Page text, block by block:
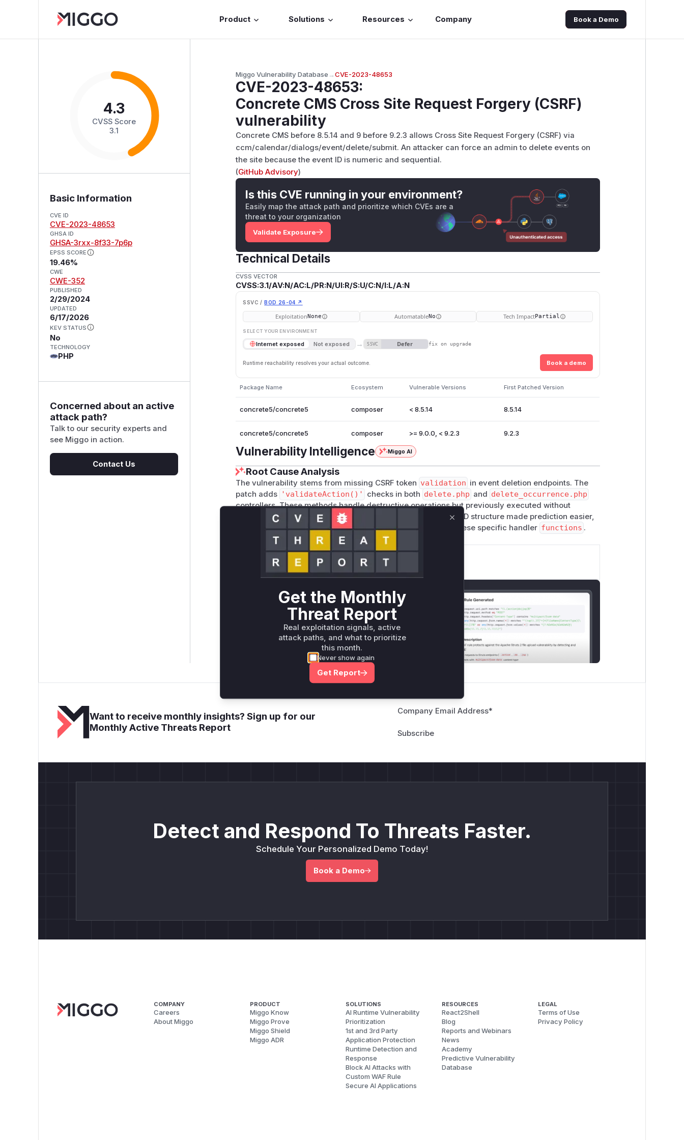
Product Solutions Resources Company Book a Demo
4.3
CVSS Score
3.1
Basic Information
CVE ID
CVE-2023-48653
GHSA ID
GHSA-3rxx-8f33-7p6p
EPSS SCORE
19.46%
CWE
CWE-352
PUBLISHED
2/29/2024
UPDATED
6/17/2026
KEV STATUS
No
TECHNOLOGY
PHP
Concerned about an active
attack path?
Talk to our security experts and
see Miggo in action.
Contact Us
Miggo Vulnerability Database→CVE-2023-48653
CVE-2023-48653:
Concrete CMS Cross Site Request Forgery (CSRF)
vulnerability
Concrete CMS before 8.5.14 and 9 before 9.2.3 allows Cross Site Request Forgery (CSRF) via
ccm/calendar/dialogs/event/delete/submit. An attacker can force an admin to delete events on
the site because the event ID is numeric and sequential.
(GitHub Advisory)
Is this CVE running in your environment?
Easily map the attack path and prioritize which CVEs are a
threat to your organization
Validate Exposure
Technical Details
CVSS VECTOR
CVSS:3.1/AV:N/AC:L/PR:N/UI:R/S:U/C:N/I:L/A:N
SSVC / BOD 26-04 ↗
ExploitationNone AutomatableNo Tech ImpactPartial
SELECT YOUR ENVIRONMENT
Internet exposed Not exposed → SSVC Defer fix on upgrade
Runtime reachability resolves your actual outcome. Book a demo
Package Name Ecosystem Vulnerable Versions First Patched Version
concrete5/concrete5 composer < 8.5.14 8.5.14
concrete5/concrete5 composer >= 9.0.0, < 9.2.3 9.2.3
Vulnerability Intelligence Miggo AI
Root Cause Analysis
The vulnerability stems from missing CSRF token validation in event deletion endpoints. The
patch adds 'validateAction()' checks in both delete.php and delete_occurrence.php
controllers. These methods handle destructive operations but previously executed without
verifying request authenticity. The sequential numeric event ID structure made prediction easier,
but the root vulnerability was the lack of CSRF protection in these specific handler functions .
Vulnerable functions
Only Mi**o us*rs **n s** t*is s**tion
Unlock WAF rules for this CVE
Generate vendor-ready rules for the observed
attack patterns, plus reasoning and safe
deployment guidance
Want to receive monthly insights? Sign up for our
Monthly Active Threats Report
Company Email Address*
Detect and Respond To Threats Faster.
Schedule Your Personalized Demo Today!
Book a Demo
COMPANY
Careers
About Miggo
PRODUCT
Miggo Know
Miggo Prove
Miggo Shield
Miggo ADR
SOLUTIONS
AI Runtime Vulnerability
Prioritization
1st and 3rd Party
Application Protection
Runtime Detection and
Response
Block AI Attacks with
Custom WAF Rule
Secure AI Applications
RESOURCES
React2Shell
Blog
Reports and Webinars
News
Academy
Predictive Vulnerability
Database
LEGAL
Terms of Use
Privacy Policy
Get the Monthly
Threat Report
Real exploitation signals, active
attack paths, and what to prioritize
this month.
Never show again
Get Report
Close